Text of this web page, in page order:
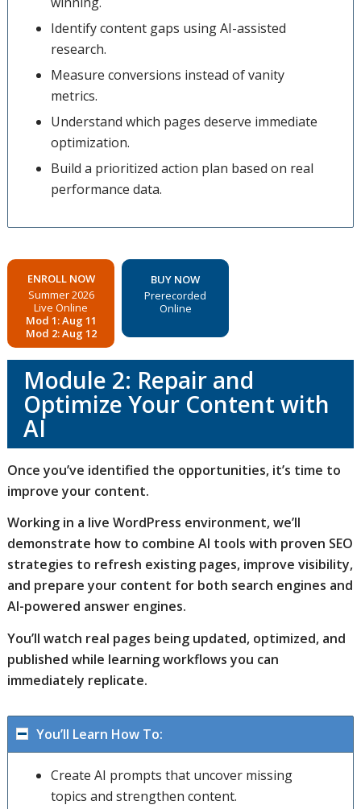
Identify content gaps using AI-assisted
research.
Measure conversions instead of vanity
metrics.
Understand which pages deserve immediate
optimization.
Build a prioritized action plan based on real
performance data.
ENROLL NOW
Summer 2026
Live Online
Mod 1: Aug 11
Mod 2: Aug 12
BUY NOW
Prerecorded
Online
Module 2: Repair and
Optimize Your Content with
AI
Once you’ve identified the opportunities, it’s time to
improve your content.
Working in a live WordPress environment, we’ll
demonstrate how to combine AI tools with proven SEO
strategies to refresh existing pages, improve visibility,
and prepare your content for both search engines and
AI-powered answer engines.
You’ll watch real pages being updated, optimized, and
published while learning workflows you can
immediately replicate.
You’ll Learn How To:
Create AI prompts that uncover missing
topics and strengthen content.